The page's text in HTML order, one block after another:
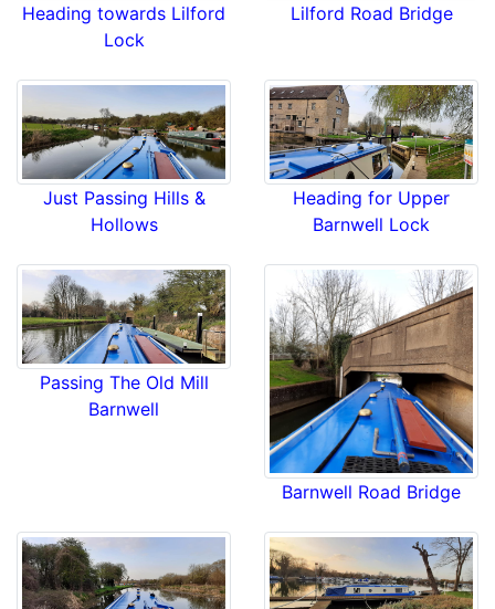
Heading towards Lilford
Lock
Lilford Road Bridge
Just Passing Hills &
Hollows
Heading for Upper
Barnwell Lock
Passing The Old Mill
Barnwell
Barnwell Road Bridge